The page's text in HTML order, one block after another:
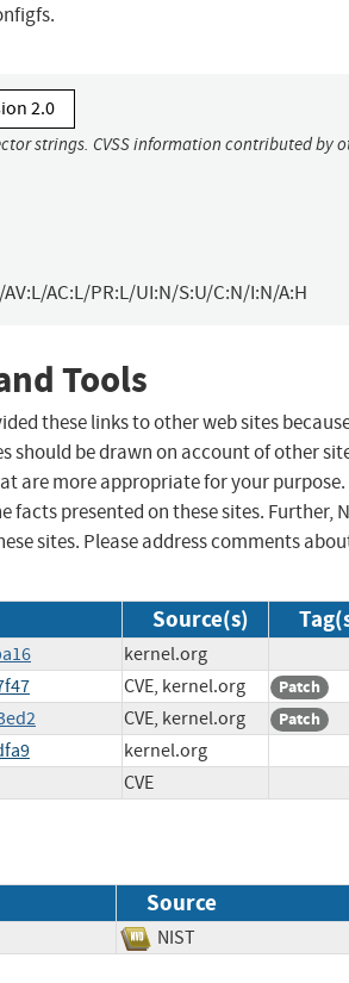
2.0
strings. CVSS information contributed by
AV:L/AC:L/PR:L/UI:N/S:U/C:N/I:N/A:H
Tools
these links to other web sites
should be drawn on account of other
are more appropriate for your purpose.
facts presented on these sites. Further,
sites. Please address comments
Source(s)
kernel.org
CVE, kernel.org Patch
CVE, kernel.org Patch
kernel.org
CVE
Source
NIST